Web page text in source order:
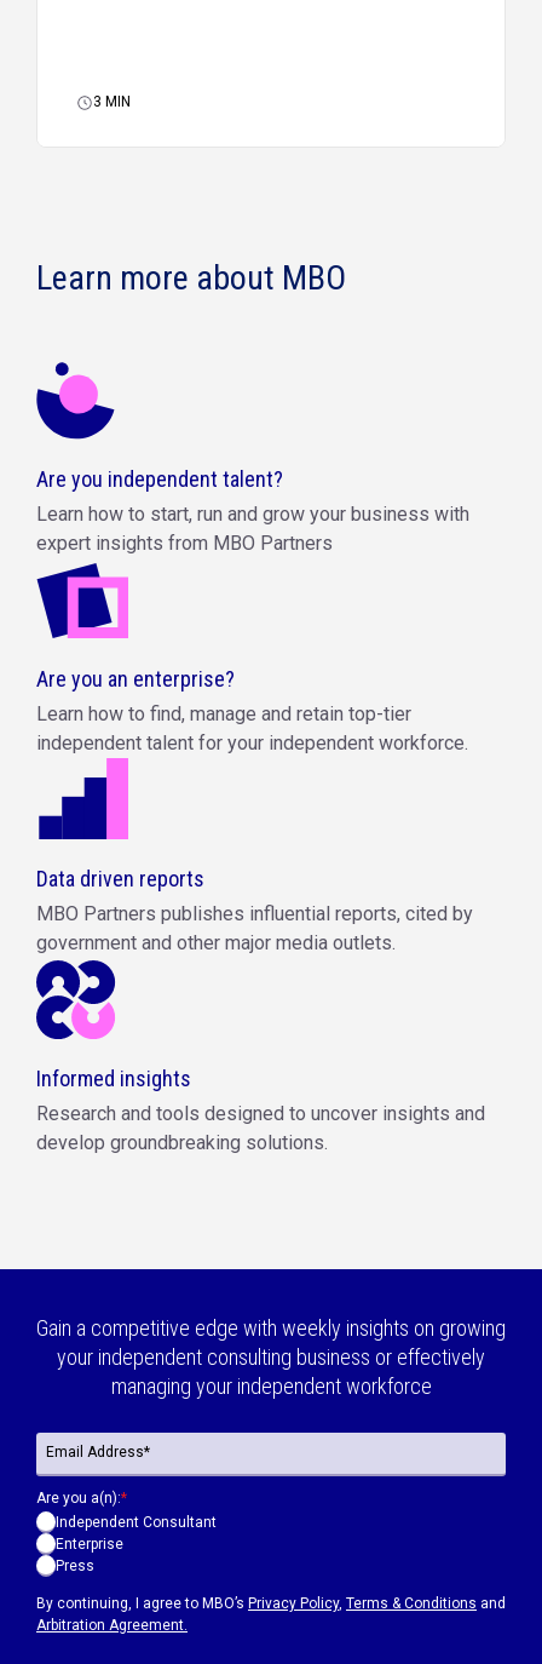
3 MIN
Learn more about MBO
Are you independent talent?
Learn how to start, run and grow your business with
expert insights from MBO Partners
Are you an enterprise?
Learn how to find, manage and retain top-tier
independent talent for your independent workforce.
Data driven reports
MBO Partners publishes influential reports, cited by
government and other major media outlets.
Informed insights
Research and tools designed to uncover insights and
develop groundbreaking solutions.
Gain a competitive edge with weekly insights on growing
your independent consulting business or effectively
managing your independent workforce
By continuing, I agree to MBO’s Privacy Policy, Terms & Conditions and
Arbitration Agreement.
Are you a(n):*
Independent Consultant
Enterprise
Press